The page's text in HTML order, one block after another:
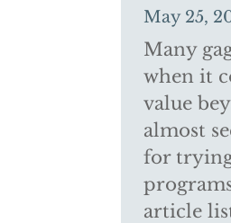
May 25,
Many
when it
value
almost
for
article